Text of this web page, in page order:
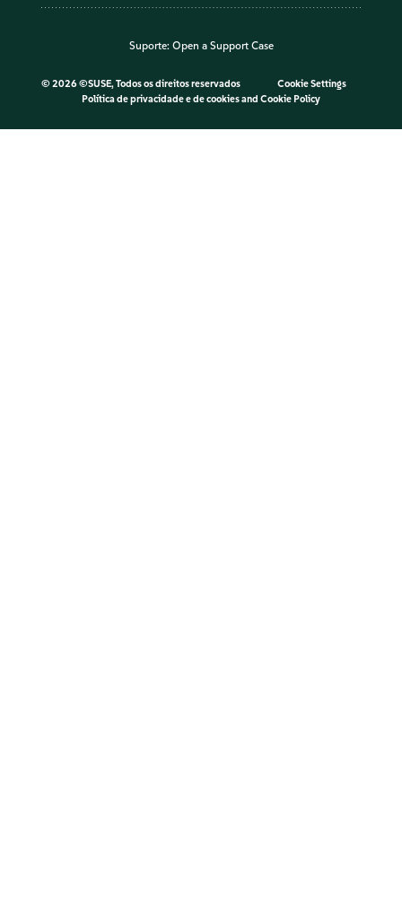
Suporte: Open a Support Case
© 2026 ©SUSE, Todos os direitos reservados
Cookie Settings
Política de privacidade e de cookiesand Cookie Policy